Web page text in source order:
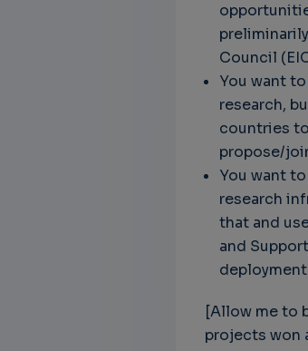
Council
You want
research,
countries
propose/
You want
research
that and
and
[Allow me to
projects won